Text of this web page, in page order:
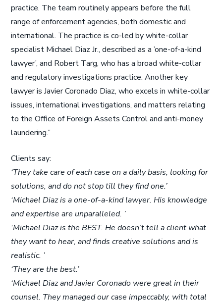
practice. The team routinely appears before the full
range of enforcement agencies, both domestic and
international. The practice is co-led by white-collar
specialist Michael Diaz Jr., described as a ’one-of-a-kind
lawyer’, and Robert Targ, who has a broad white-collar
and regulatory investigations practice. Another key
lawyer is Javier Coronado Diaz, who excels in white-collar
issues, international investigations, and matters relating
to the Office of Foreign Assets Control and anti-money
laundering.”
Clients say:
‘They take care of each case on a daily basis, looking for
solutions, and do not stop till they find one.’
‘Michael Diaz is a one-of-a-kind lawyer. His knowledge
and expertise are unparalleled. ’
‘Michael Diaz is the BEST. He doesn’t tell a client what
they want to hear, and finds creative solutions and is
realistic. ’
‘They are the best.’
‘Michael Diaz and Javier Coronado were great in their
counsel. They managed our case impeccably, with total